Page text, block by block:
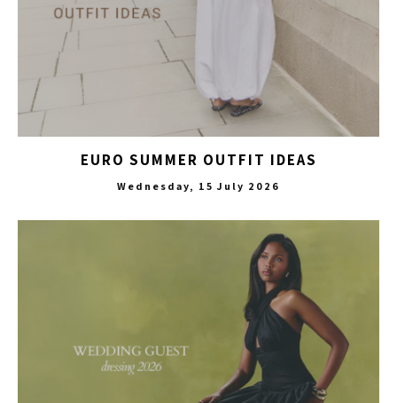
EURO SUMMER OUTFIT IDEAS
Wednesday, 15 July 2026